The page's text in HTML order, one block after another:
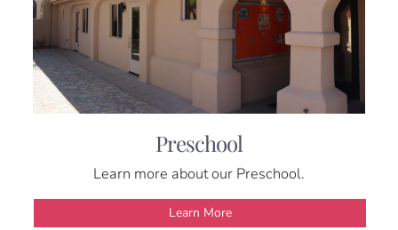
Preschool
Learn more about our Preschool.
Learn More